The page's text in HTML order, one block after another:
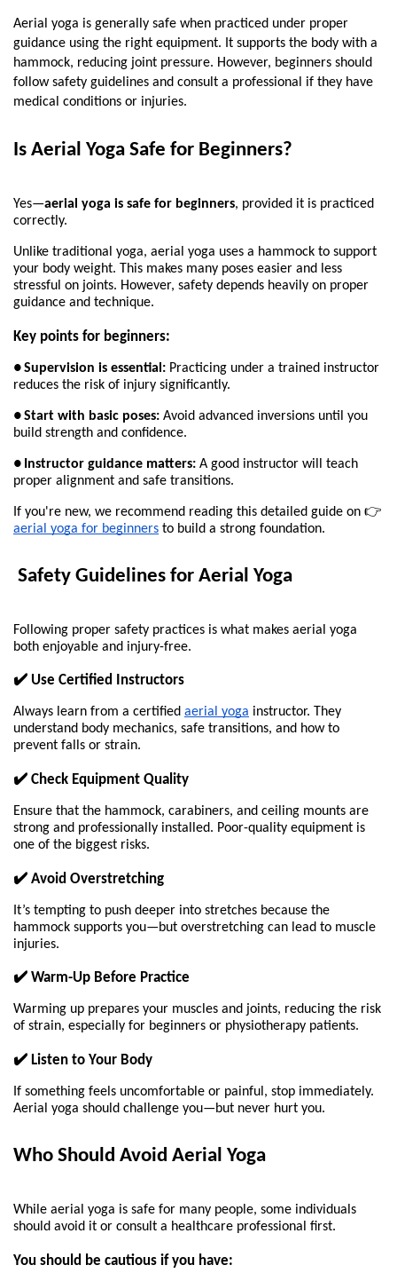
Aerial yoga is generally safe when practiced under proper
guidance using the right equipment. It supports the body with a
hammock, reducing joint pressure. However, beginners should
follow safety guidelines and consult a professional if they have
medical conditions or injuries.
Is Aerial Yoga Safe for Beginners?
Yes—aerial yoga is safe for beginners, provided it is practiced
correctly.
Unlike traditional yoga, aerial yoga uses a hammock to support
your body weight. This makes many poses easier and less
stressful on joints. However, safety depends heavily on proper
guidance and technique.
Key points for beginners:
●Supervision is essential: Practicing under a trained instructor
reduces the risk of injury significantly.
●Start with basic poses: Avoid advanced inversions until you
build strength and confidence.
● Instructor guidance matters: A good instructor will teach
proper alignment and safe transitions.
If you're new, we recommend reading this detailed guide on 👉
aerial yoga for beginners to build a strong foundation.
Safety Guidelines for Aerial Yoga
Following proper safety practices is what makes aerial yoga
both enjoyable and injury-free.
✔️ Use Certified Instructors
Always learn from a certified aerial yoga instructor. They
understand body mechanics, safe transitions, and how to
prevent falls or strain.
✔️ Check Equipment Quality
Ensure that the hammock, carabiners, and ceiling mounts are
strong and professionally installed. Poor-quality equipment is
one of the biggest risks.
✔️ Avoid Overstretching
It’s tempting to push deeper into stretches because the
hammock supports you—but overstretching can lead to muscle
injuries.
✔️ Warm-Up Before Practice
Warming up prepares your muscles and joints, reducing the risk
of strain, especially for beginners or physiotherapy patients.
✔️ Listen to Your Body
If something feels uncomfortable or painful, stop immediately.
Aerial yoga should challenge you—but never hurt you.
Who Should Avoid Aerial Yoga
While aerial yoga is safe for many people, some individuals
should avoid it or consult a healthcare professional first.
You should be cautious if you have: